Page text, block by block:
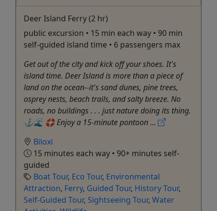
Deer Island Ferry (2 hr)
public excursion • 15 min each way • 90 min
self-guided island time • 6 passengers max
Get out of the city and kick off your shoes. It's
island time. Deer Island is more than a piece of
land on the ocean--it's sand dunes, pine trees,
osprey nests, beach trails, and salty breeze. No
roads, no buildings . . . just nature doing its thing.
⚓️🌊 🛟 Enjoy a 15-minute pontoon ...
Biloxi
15 minutes each way • 90+ minutes self-
guided
Boat Tour, Eco Tour, Environmental
Attraction, Ferry, Guided Tour, History Tour,
Self-Guided Tour, Sightseeing Tour, Water